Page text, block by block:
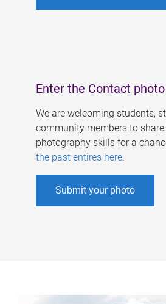
Enter the Contact
We are welcoming students,
community members to share
photography skills for a
the past entires here.
Submit your photo